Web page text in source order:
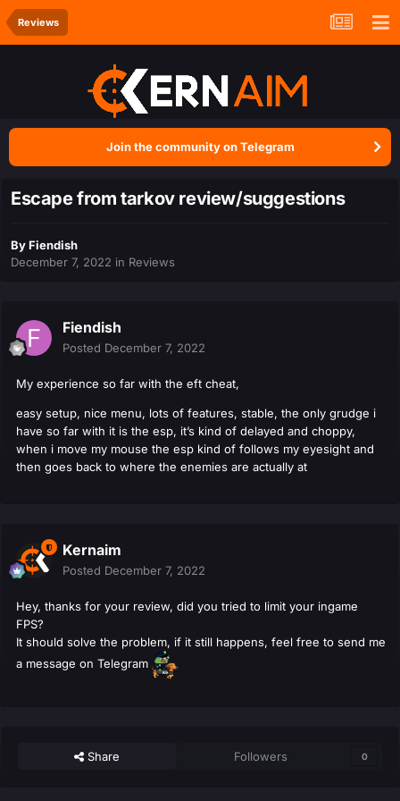
Reviews
Join the community on Telegram
Escape from tarkov review/suggestions
ByFiendish
December 7, 2022 in Reviews
Fiendish
Posted December 7, 2022
My experience so far with the eft cheat,
easy setup, nice menu, lots of features, stable, the only grudge i
have so far with it is the esp, it’s kind of delayed and choppy,
when i move my mouse the esp kind of follows my eyesight and
then goes back to where the enemies are actually at
Kernaim
Posted December 7, 2022
Hey, thanks for your review, did you tried to limit your ingame
FPS?
It should solve the problem, if it still happens, feel free to send me
a message on Telegram
Share Followers 0